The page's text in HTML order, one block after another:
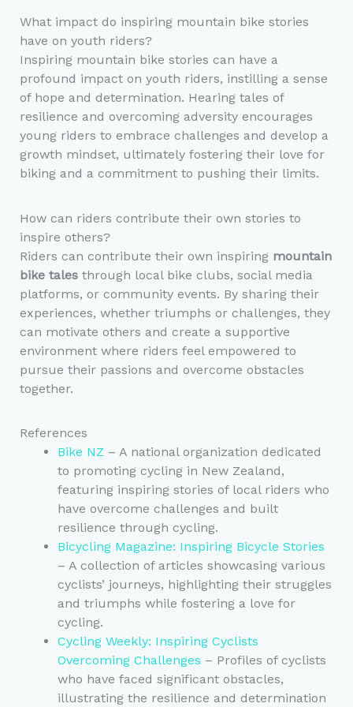
What impact do inspiring mountain bike stories
have on youth riders?
Inspiring mountain bike stories can have a
profound impact on youth riders, instilling a sense
of hope and determination. Hearing tales of
resilience and overcoming adversity encourages
young riders to embrace challenges and develop a
growth mindset, ultimately fostering their love for
biking and a commitment to pushing their limits.
How can riders contribute their own stories to
inspire others?
Riders can contribute their own inspiring mountain
bike talesthrough local bike clubs, social media
platforms, or community events. By sharing their
experiences, whether triumphs or challenges, they
can motivate others and create a supportive
environment where riders feel empowered to
pursue their passions and overcome obstacles
together.
References
Bike NZ – A national organization dedicated
to promoting cycling in New Zealand,
featuring inspiring stories of local riders who
have overcome challenges and built
resilience through cycling.
Bicycling Magazine: Inspiring Bicycle Stories
– A collection of articles showcasing various
cyclists’ journeys, highlighting their struggles
and triumphs while fostering a love for
cycling.
Cycling Weekly: Inspiring Cyclists
Overcoming Challenges – Profiles of cyclists
who have faced significant obstacles,
illustrating the resilience and determination